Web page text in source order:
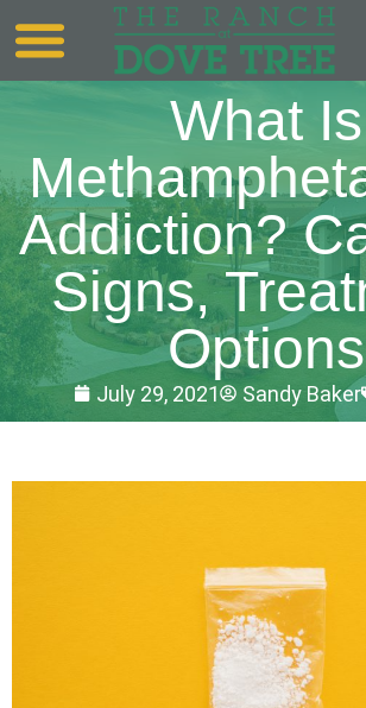
What Is
Addiction?
Signs,
Options
July 29, 2021 Sandy Baker